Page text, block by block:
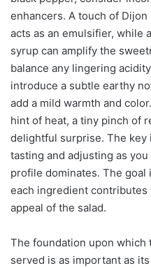
enhancers. A touch of
acts as an emulsifier, while
syrup can amplify the
balance any lingering
introduce a subtle earthy
add a mild warmth and
hint of heat, a tiny pinch of
delightful surprise. The key
tasting and adjusting as
profile dominates. The
each ingredient
appeal of the salad.
The foundation upon which
served is as important as